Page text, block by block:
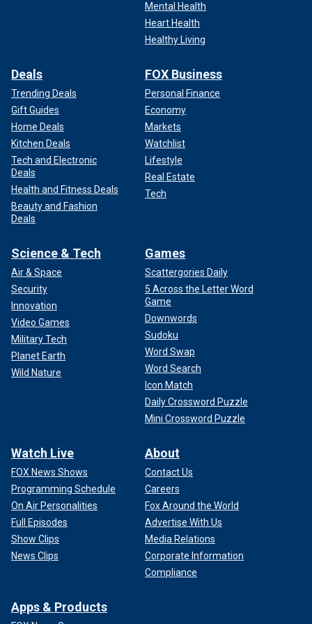
recovering from a "scary birth" in which her uterus nearly
During her recovery, she foundsolace in scripture
you knit me together in my mother's womb. I praise you
because I am fearfully and wonderfully made; your works
are wonderful; I know that full well."
"We knew God didn't make mistakes, so we wanted to
explain that to our older kids," she said.
FLORIDA ATHLETE BECOMES 1ST ATHLETE WITH
DOWN SYNDROME TO COMPLETE IRONMAN
backbone of her book.
Even before she left the hospital, Mangiacapra began to
look for "a book with scripture, but also related to disability"
that was not trying to push any other sort of ideological
agenda, and was not focused only on physical differences.
"We are all different, just as God
Mental Health
Heart Health
Healthy Living
Deals
Trending Deals
Gift Guides
Home Deals
Kitchen Deals
Tech and Electronic
Deals
Health and Fitness Deals
Beauty and Fashion
Deals
FOX Business
Personal Finance
Economy
Markets
Watchlist
Lifestyle
Real Estate
Tech
Science & Tech
Air & Space
Security
Innovation
Video Games
Military Tech
Planet Earth
Wild Nature
Games
Scattergories Daily
5 Across the Letter Word
Game
Downwords
Sudoku
Word Swap
Word Search
Icon Match
Daily Crossword Puzzle
Mini Crossword Puzzle
Watch Live
FOX News Shows
Programming Schedule
On Air Personalities
Full Episodes
Show Clips
News Clips
About
Contact Us
Careers
Fox Around the World
Advertise With Us
Media Relations
Corporate Information
Compliance
Apps & Products